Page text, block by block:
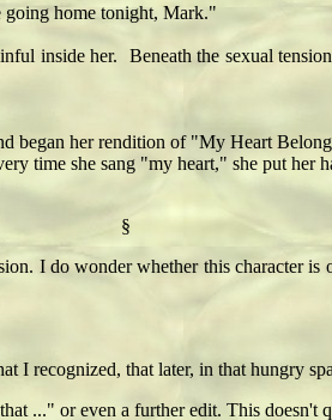
home tonight, Mark."
inside her. Beneath the sexual
her rendition of "My Heart
time she sang "my heart," she put her
§
I do wonder whether this character
I recognized, that later, in that hungry
..." or even a further edit. This doesn't